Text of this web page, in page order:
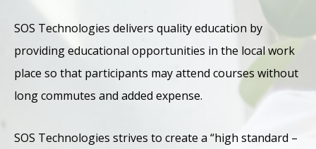
SOS Technologies delivers quality education by
providing educational opportunities in the local work
place so that participants may attend courses without
long commutes and added expense.
SOS Technologies strives to create a “high standard –